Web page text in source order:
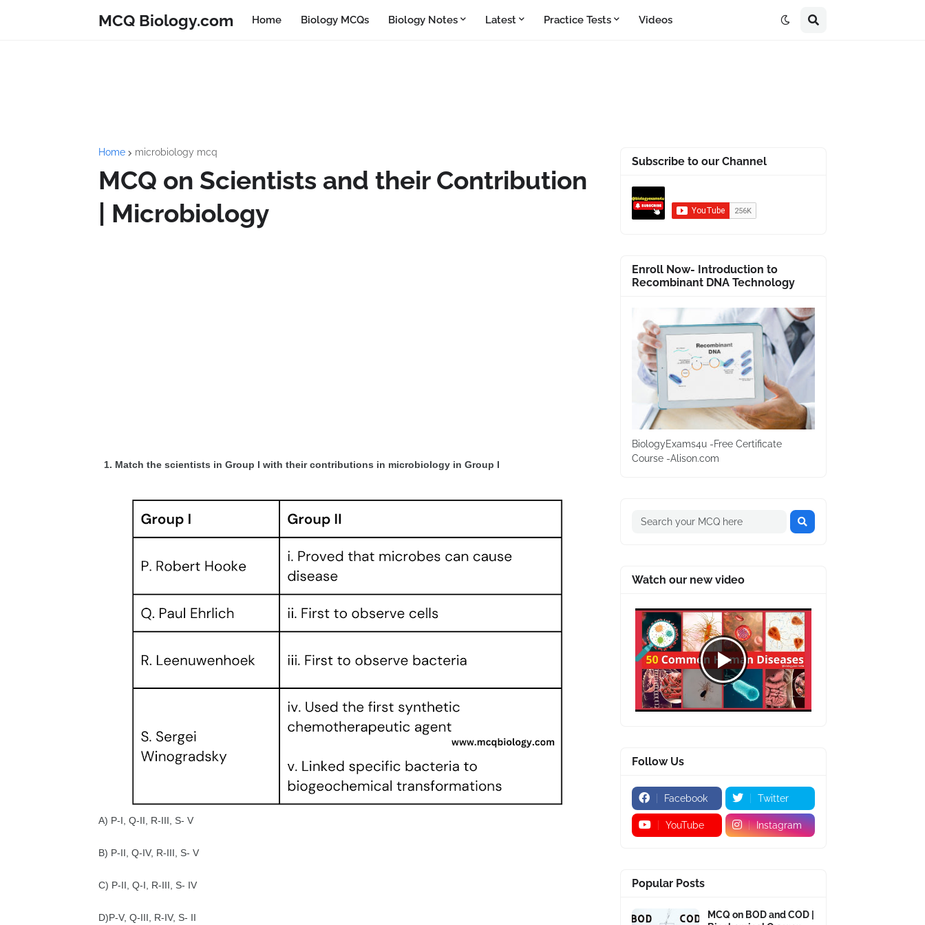
MCQ Biology.com Home Biology MCQs Biology Notes Latest Practice Tests Videos
Home microbiology mcq
MCQ on Scientists and their Contribution
| Microbiology
1. Match the scientists in Group I with their contributions in microbiology in Group I
A) P-I, Q-II, R-III, S- V
B) P-II, Q-IV, R-III, S- V
C) P-II, Q-I, R-III, S- IV
D)P-V, Q-III, R-IV, S- II
Subscribe to our Channel
Enroll Now- Introduction to
Recombinant DNA Technology
BiologyExams4u -Free Certificate
Course -Alison.com
Watch our new video
Follow Us
Facebook Twitter
YouTube Instagram
Popular Posts
MCQ on BOD and COD |